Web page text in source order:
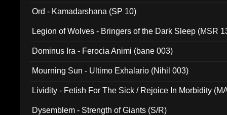
Ord - Kamadarshana (SP 10)
Legion of Wolves - Bringers of the Dark Sleep (MSR
Dominus Ira - Ferocia Animi (bane 003)
Mourning Sun - Ultimo Exhalario (Nihil 003)
Lividity - Fetish For The Sick / Rejoice In Morbidity
Dysemblem - Strength of Giants (S/R)